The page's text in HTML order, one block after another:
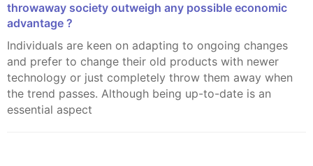
throwaway society outweigh any possible economic
advantage ?
Individuals are keen on adapting to ongoing changes
and prefer to change their old products with newer
technology or just completely throw them away when
the trend passes. Although being up-to-date is an
essential aspect